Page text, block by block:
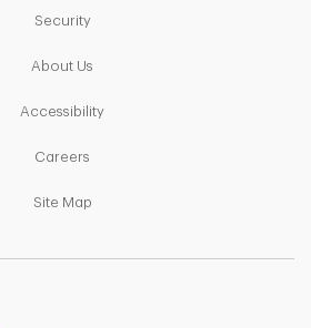
SecurityLink Opens in New Tab
About Us
AccessibilityLink Opens in New Tab
Careers
Site MapLink Opens in New Tab